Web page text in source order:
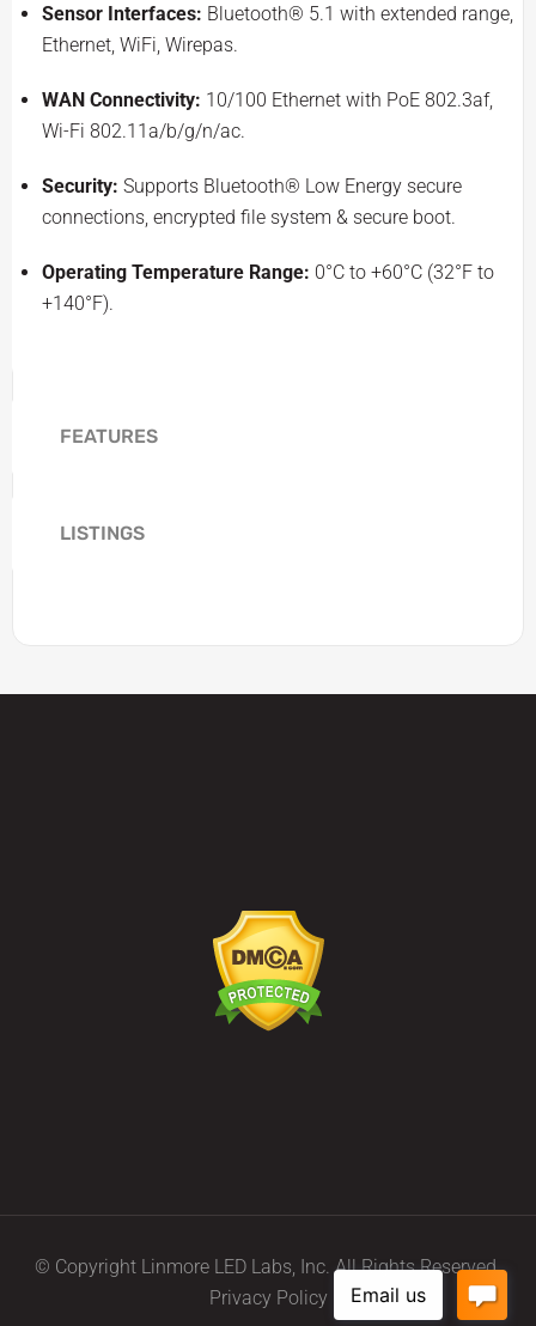
Sensor Interfaces: Bluetooth® 5.1 with extended range,
Ethernet, WiFi, Wirepas.
WAN Connectivity: 10/100 Ethernet with PoE 802.3af,
Wi-Fi 802.11a/b/g/n/ac.
Security: Supports Bluetooth® Low Energy secure
connections, encrypted file system & secure boot.
Operating Temperature Range: 0°C to +60°C (32°F to
+140°F).
FEATURES
LISTINGS
© Copyright Linmore LED Labs, Inc. All Rights Reserved.
Privacy Policy